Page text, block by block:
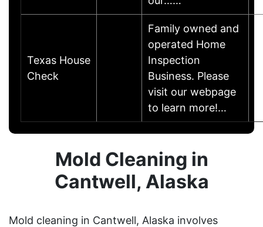
Texas House
Check
Family owned and
operated Home
Inspection
Business. Please
visit our webpage
to learn more!…
Mold Cleaning in
Cantwell, Alaska
Mold cleaning in Cantwell, Alaska involves